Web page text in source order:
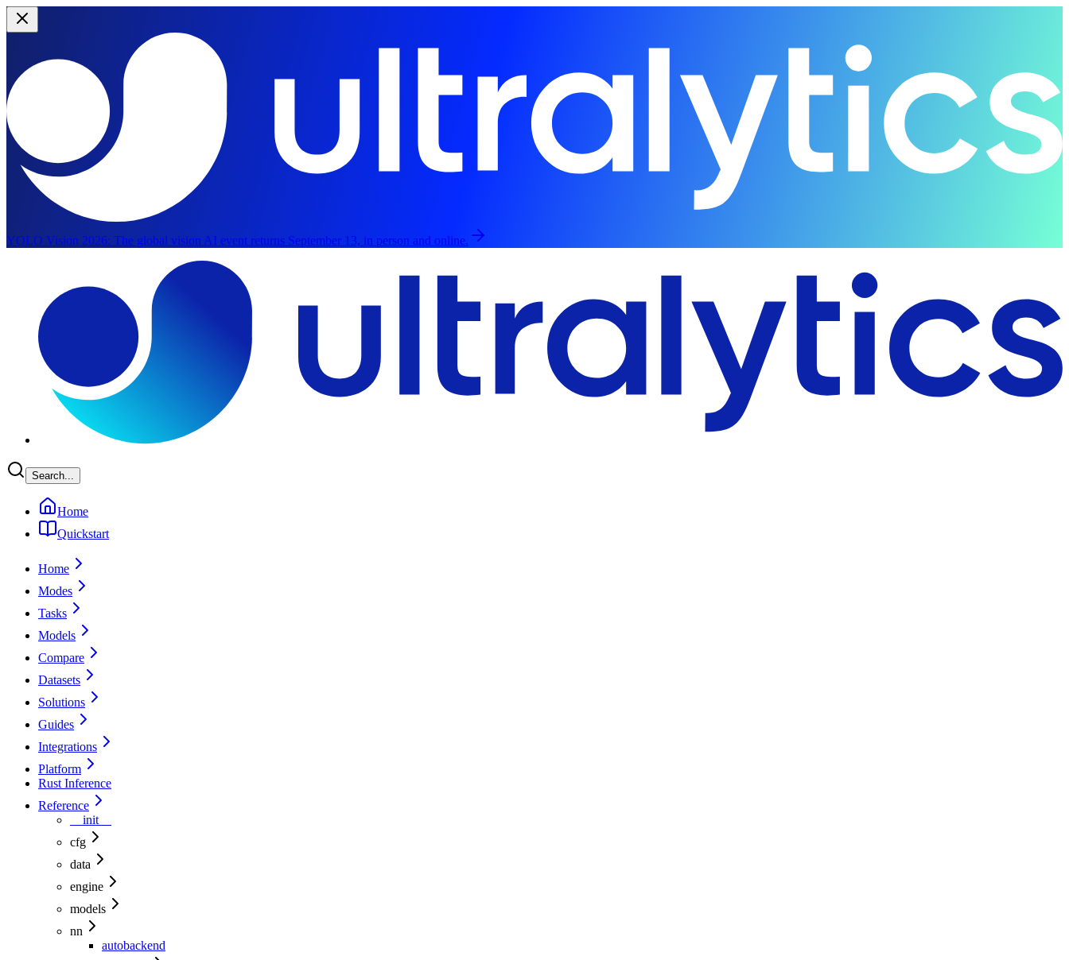
YOLO Vision 2026: The global vision AI event returns September 13, in person and online.
Search...
Home
Quickstart
Home
Modes
Tasks
Models
Compare
Datasets
Solutions
Guides
Integrations
Platform
Rust Inference
Reference
__init__
cfg
data
engine
models
nn
autobackend